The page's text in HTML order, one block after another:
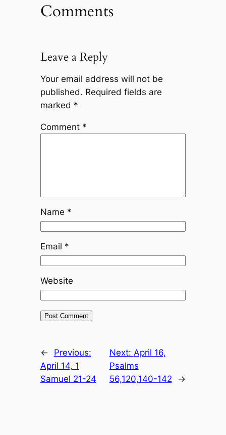
Comments
Leave a Reply
Your email address will not be
published. Required fields are
marked *
Comment *
Name *
Email *
Website
←
Previous:
April 14, 1
Samuel 21-24
Next: April 16,
Psalms
56,120,140-142
→